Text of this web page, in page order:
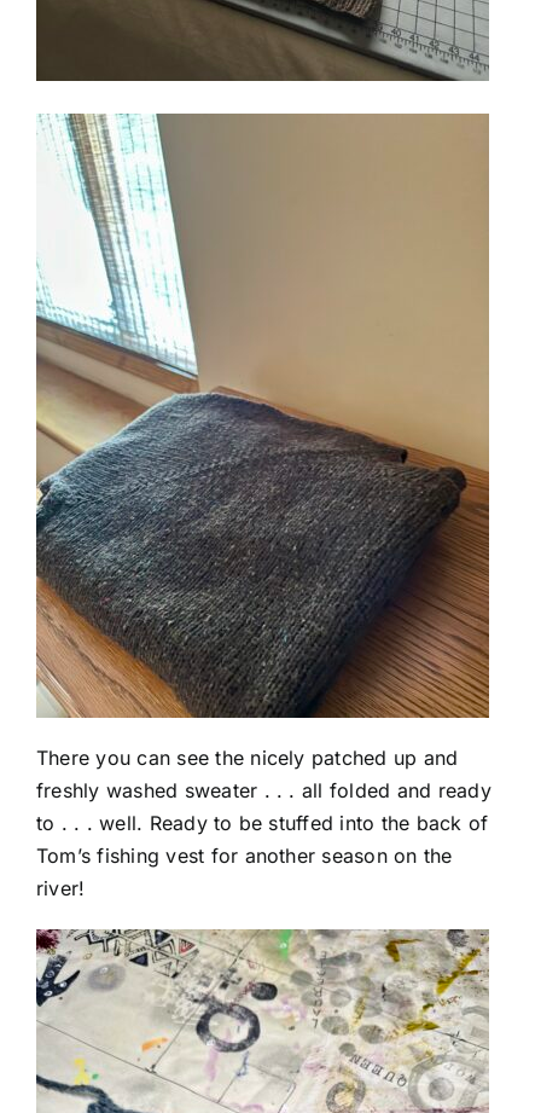
There you can see the nicely patched up and
freshly washed sweater . . . all folded and ready
to . . . well. Ready to be stuffed into the back of
Tom’s fishing vest for another season on the
river!